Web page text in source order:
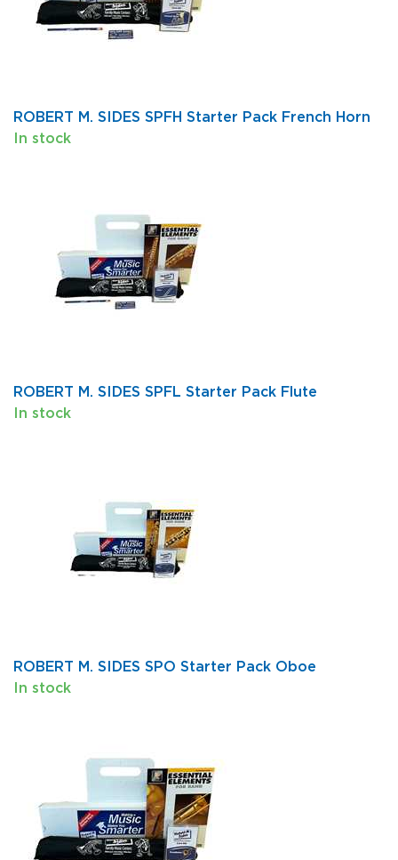
ROBERT M. SIDES SPFH Starter Pack French Horn
In stock
ROBERT M. SIDES SPFL Starter Pack Flute
In stock
ROBERT M. SIDES SPO Starter Pack Oboe
In stock